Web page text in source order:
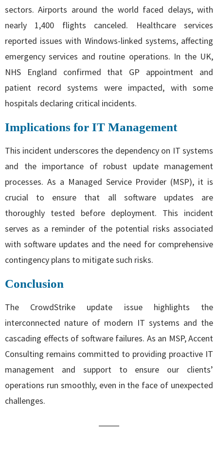
sectors. Airports around the world faced delays, with
nearly 1,400 flights canceled. Healthcare services
reported issues with Windows-linked systems, affecting
emergency services and routine operations. In the UK,
NHS England confirmed that GP appointment and
patient record systems were impacted, with some
hospitals declaring critical incidents.
Implications for IT Management
This incident underscores the dependency on IT systems
and the importance of robust update management
processes. As a Managed Service Provider (MSP), it is
crucial to ensure that all software updates are
thoroughly tested before deployment. This incident
serves as a reminder of the potential risks associated
with software updates and the need for comprehensive
contingency plans to mitigate such risks.
Conclusion
The CrowdStrike update issue highlights the
interconnected nature of modern IT systems and the
cascading effects of software failures. As an MSP, Accent
Consulting remains committed to providing proactive IT
management and support to ensure our clients’
operations run smoothly, even in the face of unexpected
challenges.